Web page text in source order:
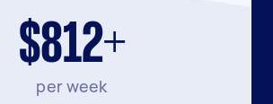
$812+
per week